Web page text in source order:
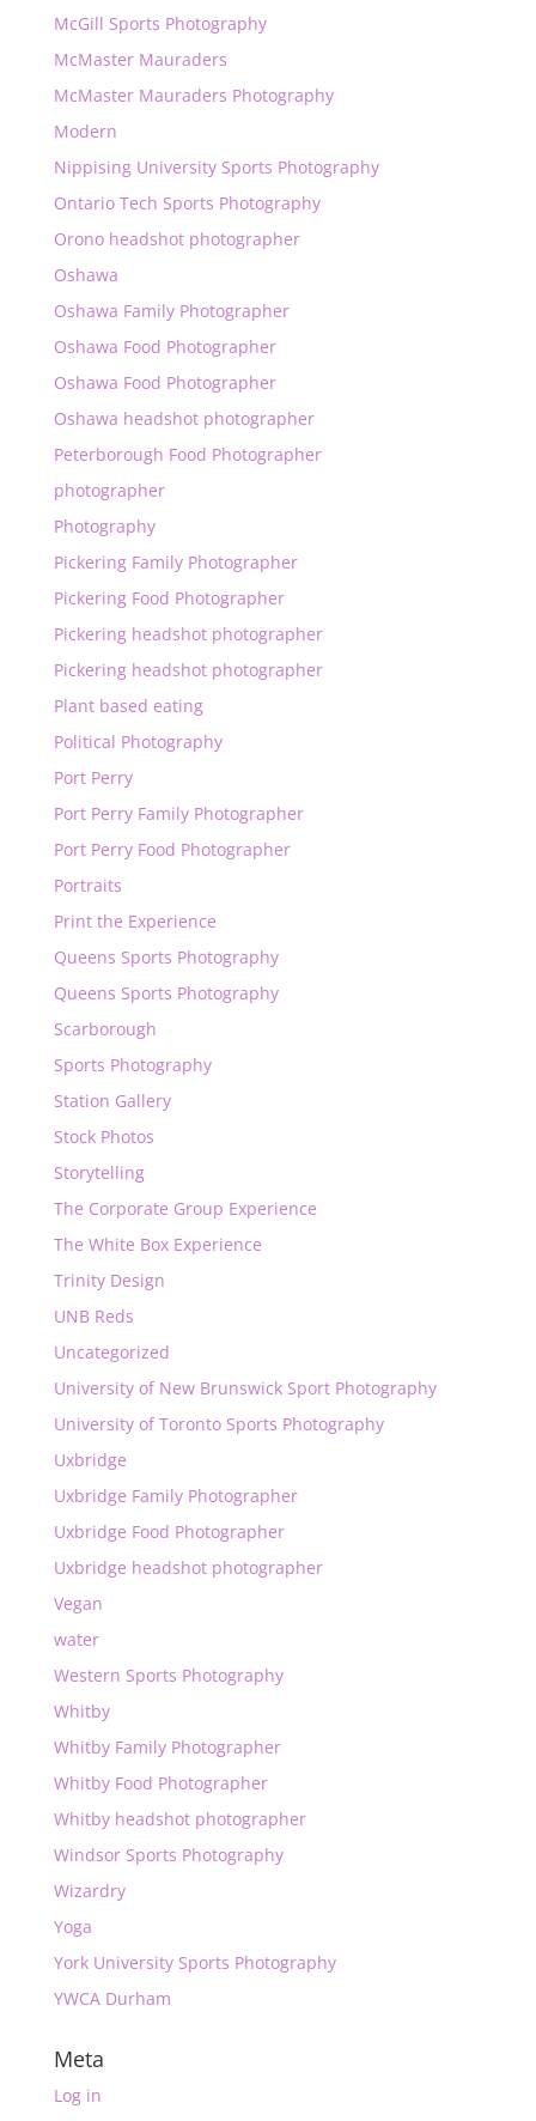
McGill Sports Photography
McMaster Mauraders
McMaster Mauraders Photography
Modern
Nippising University Sports Photography
Ontario Tech Sports Photography
Orono headshot photographer
Oshawa
Oshawa Family Photographer
Oshawa Food Photographer
Oshawa Food Photographer
Oshawa headshot photographer
Peterborough Food Photographer
photographer
Photography
Pickering Family Photographer
Pickering Food Photographer
Pickering headshot photographer
Pickering headshot photographer
Plant based eating
Political Photography
Port Perry
Port Perry Family Photographer
Port Perry Food Photographer
Portraits
Print the Experience
Queens Sports Photography
Queens Sports Photography
Scarborough
Sports Photography
Station Gallery
Stock Photos
Storytelling
The Corporate Group Experience
The White Box Experience
Trinity Design
UNB Reds
Uncategorized
University of New Brunswick Sport Photography
University of Toronto Sports Photography
Uxbridge
Uxbridge Family Photographer
Uxbridge Food Photographer
Uxbridge headshot photographer
Vegan
water
Western Sports Photography
Whitby
Whitby Family Photographer
Whitby Food Photographer
Whitby headshot photographer
Windsor Sports Photography
Wizardry
Yoga
York University Sports Photography
YWCA Durham
Meta
Log in